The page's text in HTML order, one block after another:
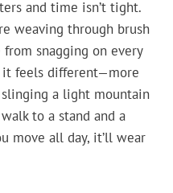
and time isn’t tight.
weaving through brush
snagging on every
it feels different—more
a light mountain
to a stand and a
move all day, it’ll wear